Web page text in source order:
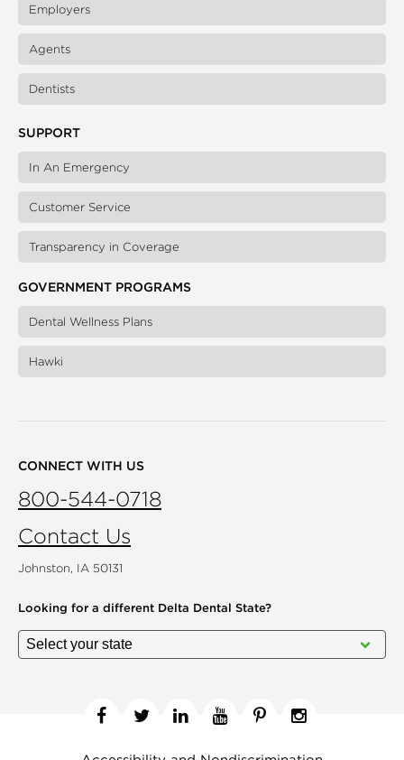
Employers
Agents
Dentists
SUPPORT
In An Emergency
Customer Service
Transparency in Coverage
GOVERNMENT PROGRAMS
Dental Wellness Plans
Hawki
CONNECT WITH US
800-544-0718
Contact Us
Johnston, IA 50131
Looking for a different Delta Dental State?